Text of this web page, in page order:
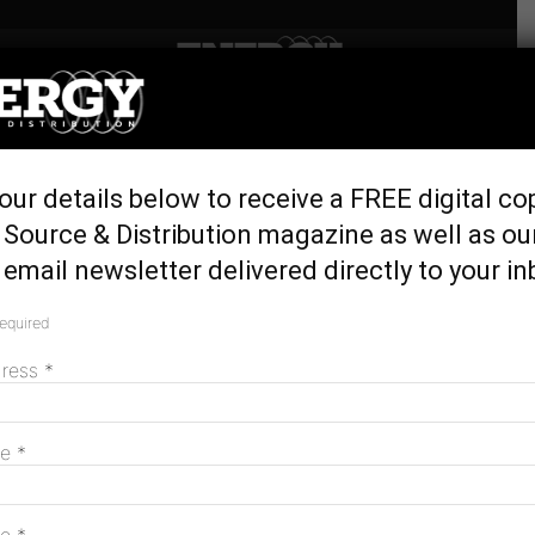
Home Latest News
challenges remain, AER
report reveals
details below to receive a FREE digital
& Distribution magazine as well as
newsletter delivered directly to your
*
*